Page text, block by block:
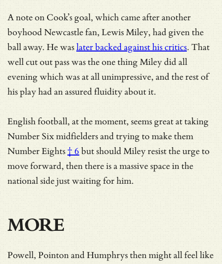
A note on Cook’s goal, which came after another
boyhood Newcastle fan, Lewis Miley, had given the
ball away. He waslater backed against his critics. That
well cut out pass was the one thing Miley did all
evening which was at all unimpressive, and the rest of
his play had an assured fluidity about it.
English football, at the moment, seems great attaking
Number Six midfielders and trying to make them
Number Eights† 6but should Miley resist the urge to
move forward, then there is a massive space in the
national side just waiting for him.
MORE
Powell, Pointon and Humphrys then might all feel like